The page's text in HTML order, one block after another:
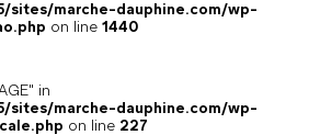
sites/marche-dauphine.com/wp-
on line 1440
in
sites/marche-dauphine.com/wp-
on line 227